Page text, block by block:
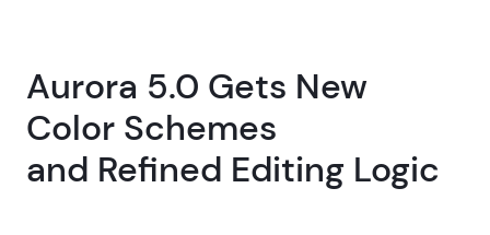
Aurora 5.0 Gets New
Color Schemes
and Refined Editing Logic